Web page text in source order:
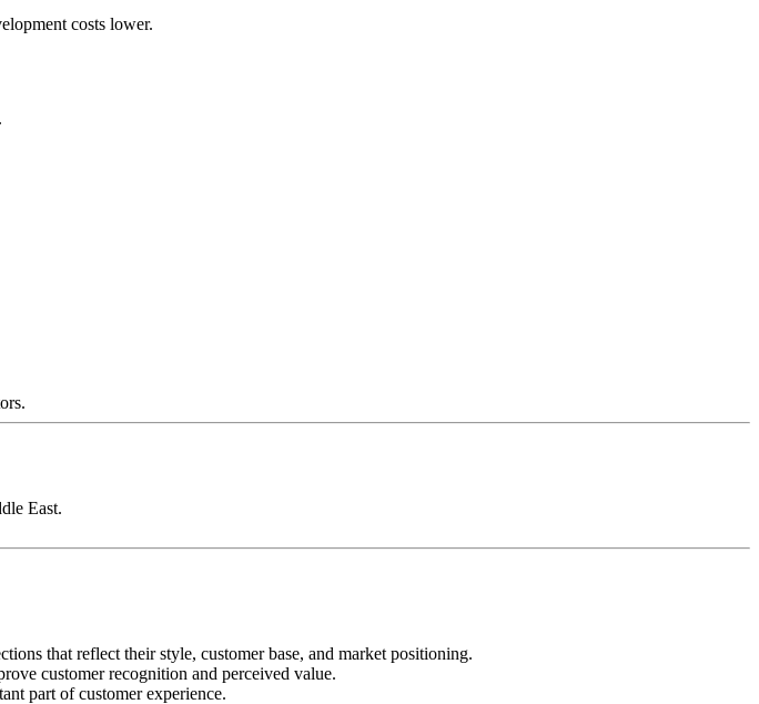
costs lower.
East.
that reflect their style, customer base, and market positioning.
customer recognition and perceived value.
part of customer experience.